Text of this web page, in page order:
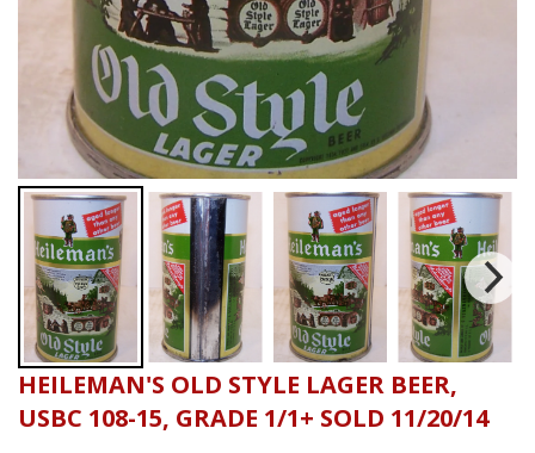
HEILEMAN'S OLD STYLE LAGER BEER,
USBC 108-15, GRADE 1/1+ SOLD 11/20/14